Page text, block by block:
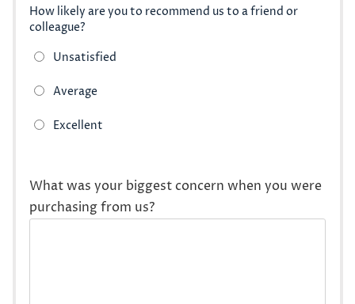
How likely are you to recommend us to a friend or
colleague?
What was your biggest concern when you were
purchasing from us?